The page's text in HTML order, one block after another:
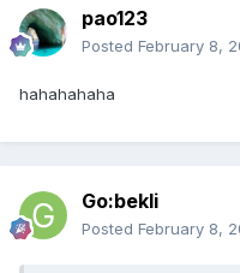
pao123
Posted February 8,
hahahahaha
Go:bekli
Posted February 8,